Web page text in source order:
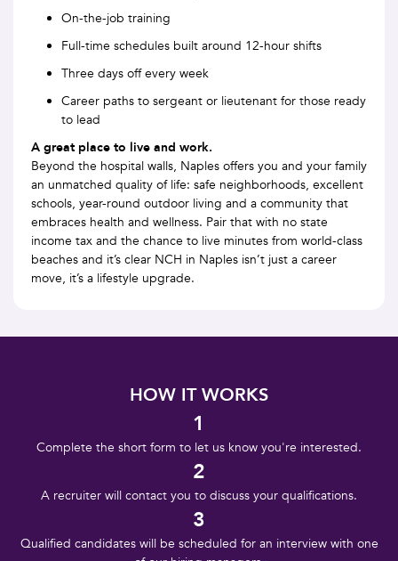
On-the-job training
Full-time schedules built around 12-hour shifts
Three days off every week
Career paths to sergeant or lieutenant for those ready
to lead
A great place to live and work.
Beyond the hospital walls, Naples offers you and your family
an unmatched quality of life: safe neighborhoods, excellent
schools, year-round outdoor living and a community that
embraces health and wellness. Pair that with no state
income tax and the chance to live minutes from world-class
beaches and it’s clear NCH in Naples isn’t just a career
move, it’s a lifestyle upgrade.
HOW IT WORKS
1
Complete the short form to let us know you're interested.
2
A recruiter will contact you to discuss your qualifications.
3
Qualified candidates will be scheduled for an interview with one